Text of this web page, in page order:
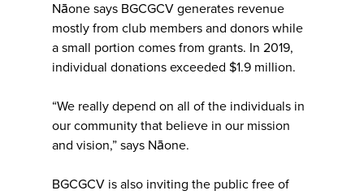
Nāone says BGCGCV generates revenue
mostly from club members and donors while
a small portion comes from grants. In 2019,
individual donations exceeded $1.9 million.
“We really depend on all of the individuals in
our community that believe in our mission
and vision,” says Nāone.
BGCGCV is also inviting the public free of